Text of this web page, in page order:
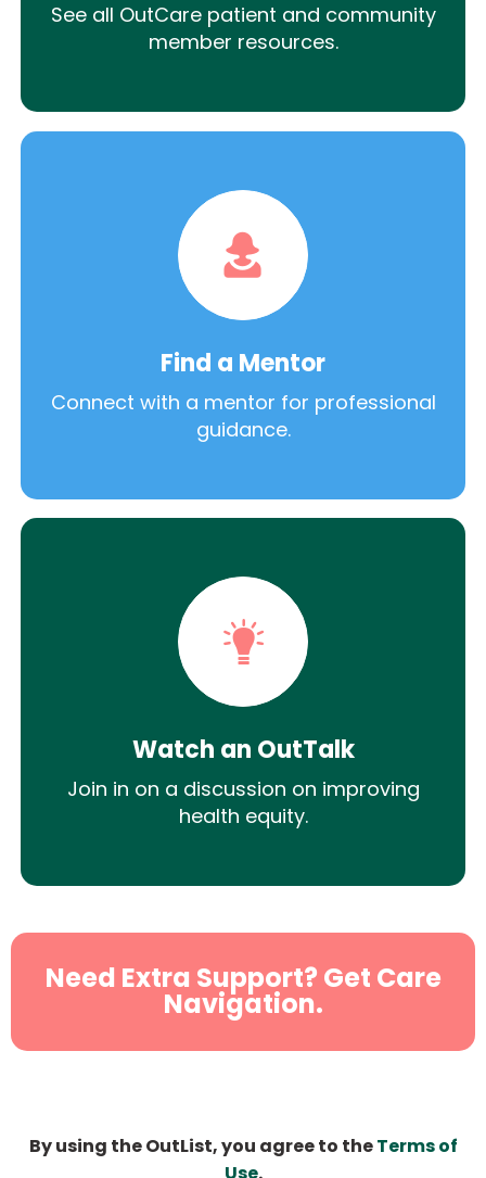
See all OutCare patient and community
member resources.
Find a Mentor
Connect with a mentor for professional
guidance.
Watch an OutTalk
Join in on a discussion on improving
health equity.
Need Extra Support? Get Care
Navigation.
By using the OutList, you agree to theTerms of